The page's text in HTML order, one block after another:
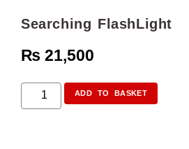
Searching FlashLight
₨ 21,500
ADD TO BASKET